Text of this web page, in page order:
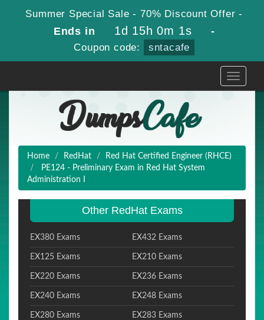
Summer Special Sale - 70% Discount Offer -
Ends in 1d 15h 0m 1s -
Coupon code: sntacafe
Toggle
Home RedHat
Red Hat Certified Engineer (RHCE)
PE124 - Preliminary Exam in Red Hat System
Administration I
Other RedHat Exams
EX380 Exams EX432 Exams
EX125 Exams EX210 Exams
EX220 Exams EX236 Exams
EX240 Exams EX248 Exams
EX280 Exams EX283 Exams